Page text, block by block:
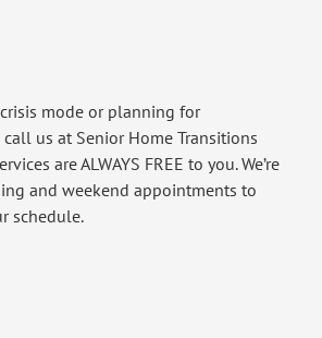
mode or planning for
us at Senior Home Transitions
are ALWAYS FREE to you. We’re
and weekend appointments to
schedule.